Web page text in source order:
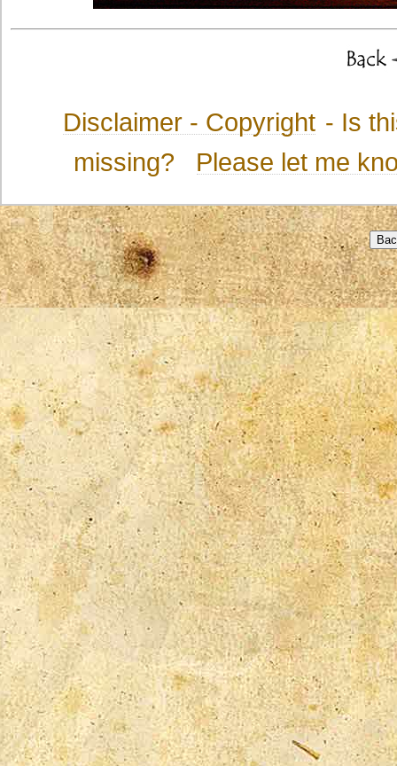
Disclaimer - Copyright - Is
missing? Please let me